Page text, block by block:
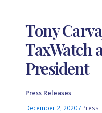
Tony
TaxWatch
President
Press Releases
December 2, 2020/ Press